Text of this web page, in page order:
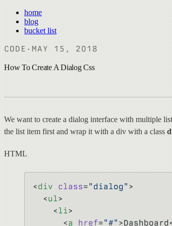
home
blog
bucket list
CODE · MAY 15, 2018
How To Create A Dialog Css
We want to create a dialog interface with multiple
the list item first and wrap it with a div with a class
HTML
<div class="dialog" >
  <
ul>
    <
li>
      <
a href="#"